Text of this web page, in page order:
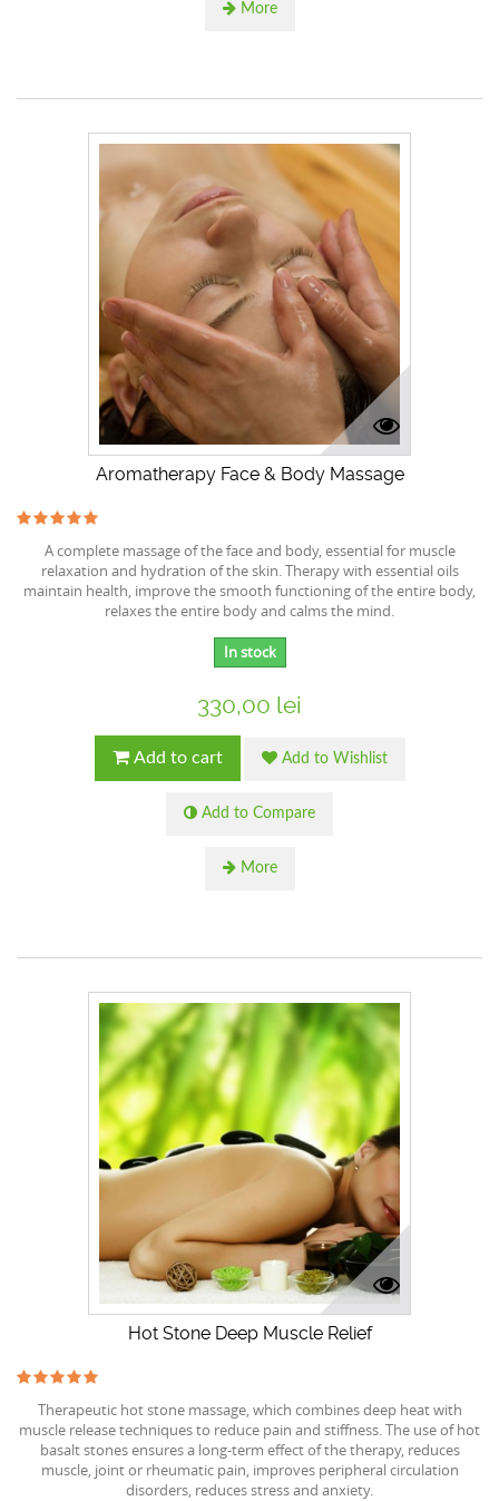
More
Aromatherapy Face & Body Massage
A complete massage of the face and body, essential for muscle
relaxation and hydration of the skin. Therapy with essential oils
maintain health, improve the smooth functioning of the entire body,
relaxes the entire body and calms the mind.
In stock
330,00 lei
Add to cart Add to Wishlist
Add to Compare
More
Hot Stone Deep Muscle Relief
Therapeutic hot stone massage, which combines deep heat with
muscle release techniques to reduce pain and stiffness. The use of hot
basalt stones ensures a long-term effect of the therapy, reduces
muscle, joint or rheumatic pain, improves peripheral circulation
disorders, reduces stress and anxiety.